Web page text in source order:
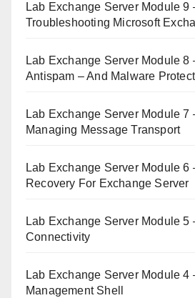
Lab Exchange Server Module 9
Troubleshooting Microsoft
Lab Exchange Server Module 8
Antispam – And Malware
Lab Exchange Server Module 7
Managing Message Transport
Lab Exchange Server Module 6
Recovery For Exchange Server
Lab Exchange Server Module 5
Connectivity
Lab Exchange Server Module 4
Management Shell